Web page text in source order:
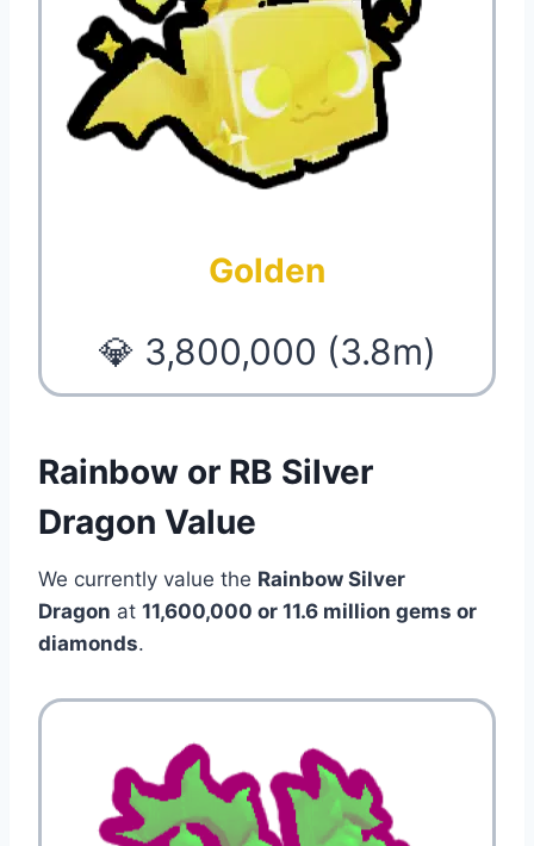
Golden
💎 3,800,000 (3.8m)
Rainbow or RB Silver
Dragon Value
We currently value the Rainbow Silver
Dragon at 11,600,000 or 11.6 million gems or
diamonds.